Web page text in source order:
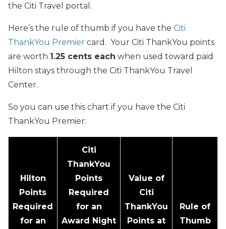
the Citi Travel portal.
Here’s the rule of thumb if you have the Citi
ThankYou Premier card. Your Citi ThankYou points
are worth 1.25 cents each when used toward paid
Hilton stays through the Citi ThankYou Travel
Center.
So you can use this chart if you have the Citi
ThankYou Premier:
Hilton
Points
Required
for an
Citi
ThankYou
Points
Required
for an
Award Night
Value of
Citi
ThankYou
Points at
Rule of
Thumb